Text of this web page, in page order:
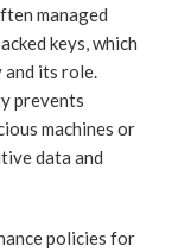
managed
keys, which
its role.
prevents
machines or
data and
policies for